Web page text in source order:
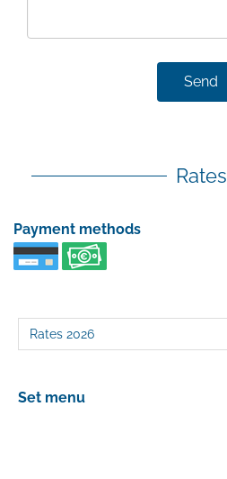
Send
Rates
Payment methods
Set menu